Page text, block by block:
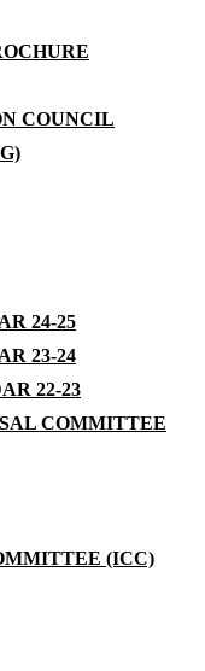
COUNCIL
24-25
23-24
22-23
COMMITTEE
(ICC)